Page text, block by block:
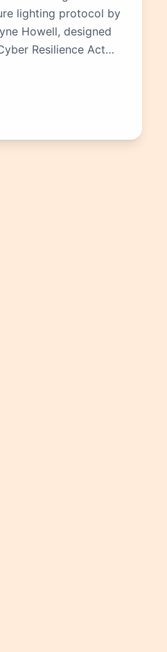
lighting protocol by
Howell, designed
Resilience Act
2027 deadline.